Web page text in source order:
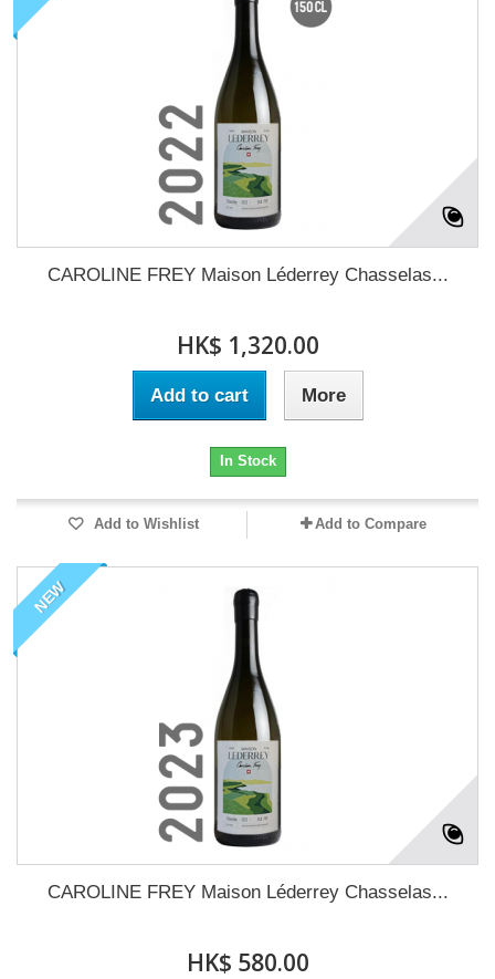
CAROLINE FREY Maison Léderrey Chasselas...
HK$ 1,320.00
Add to cart More
In Stock
Add to Wishlist Add to Compare
NEW
CAROLINE FREY Maison Léderrey Chasselas...
HK$ 580.00